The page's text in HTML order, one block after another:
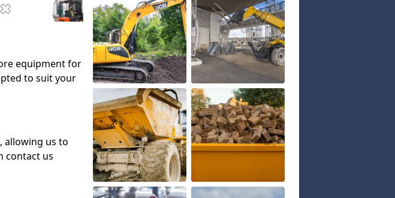
equipment for
to suit your
allowing us to
contact us